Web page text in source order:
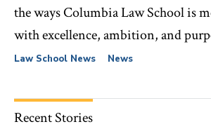
the ways Columbia Law School is
with excellence, ambition, and
Law School News News
Recent Stories